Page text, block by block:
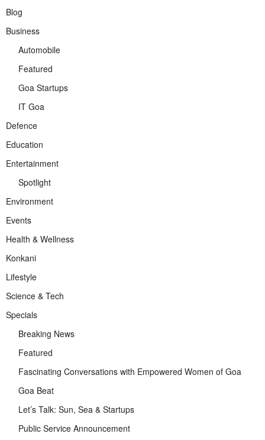
Blog
Business
Automobile
Featured
Goa Startups
IT Goa
Defence
Education
Entertainment
Spotlight
Environment
Events
Health & Wellness
Konkani
Lifestyle
Science & Tech
Specials
Breaking News
Featured
Fascinating Conversations with Empowered Women of Goa
Goa Beat
Let’s Talk: Sun, Sea & Startups
Public Service Announcement